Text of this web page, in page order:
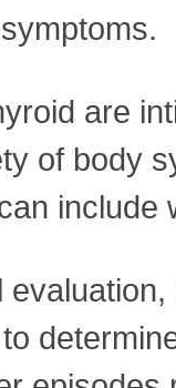
are
of body
include